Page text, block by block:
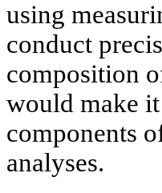
using
conduct
composition
would make
components
analyses.